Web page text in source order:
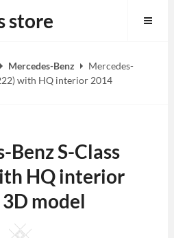
store
Mercedes-Benz
Mercedes-
with HQ interior 2014
Benz S-Class
HQ interior
model
Square